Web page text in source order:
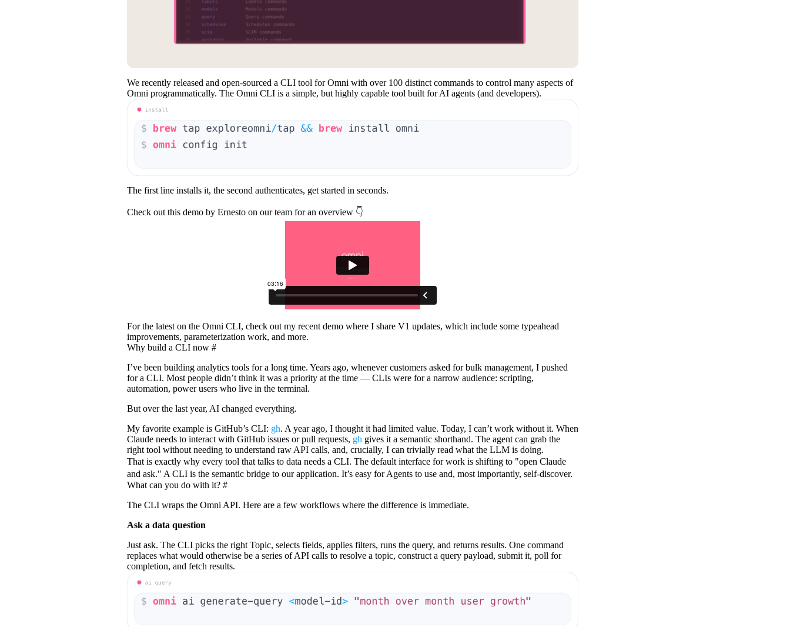
We recently released and open-sourced a CLI tool for Omni with over 100 distinct commands to control many aspects of
Omni programmatically. The Omni CLI is a simple, but highly capable tool built for AI agents (and developers).
The first line installs it, the second authenticates, get started in seconds.
Check out this demo by Ernesto on our team for an overview 👇
For the latest on the Omni CLI, check out my recent demo where I share V1 updates, which include some typeahead
improvements, parameterization work, and more.
Why build a CLI now #
I’ve been building analytics tools for a long time. Years ago, whenever customers asked for bulk management, I pushed
for a CLI. Most people didn’t think it was a priority at the time — CLIs were for a narrow audience: scripting,
automation, power users who live in the terminal.
But over the last year, AI changed everything.
My favorite example is GitHub’s CLI: gh. A year ago, I thought it had limited value. Today, I can’t work without it. When
Claude needs to interact with GitHub issues or pull requests, gh gives it a semantic shorthand. The agent can grab the
right tool without needing to understand raw API calls, and, crucially, I can trivially read what the LLM is doing.
That is exactly why every tool that talks to data needs a CLI. The default interface for work is shifting to "open Claude
and ask." A CLI is the semantic bridge to our application. It’s easy for Agents to use and, most importantly, self-discover.
What can you do with it? #
The CLI wraps the Omni API. Here are a few workflows where the difference is immediate.
Ask a data question
Just ask. The CLI picks the right Topic, selects fields, applies filters, runs the query, and returns results. One command
replaces what would otherwise be a series of API calls to resolve a topic, construct a query payload, submit it, poll for
completion, and fetch results.